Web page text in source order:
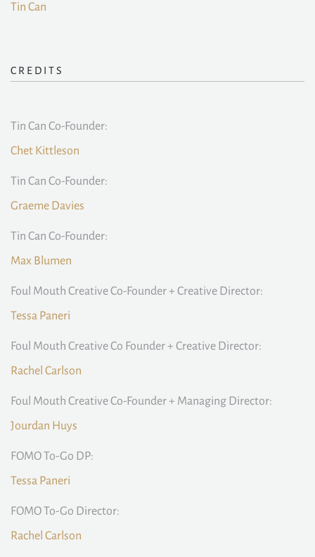
Tin Can
CREDITS
Tin Can Co-Founder:
Chet Kittleson
Tin Can Co-Founder:
Graeme Davies
Tin Can Co-Founder:
Max Blumen
Foul Mouth Creative Co-Founder + Creative Director:
Tessa Paneri
Foul Mouth Creative Co Founder + Creative Director:
Rachel Carlson
Foul Mouth Creative Co-Founder + Managing Director:
Jourdan Huys
FOMO To-Go DP:
Tessa Paneri
FOMO To-Go Director:
Rachel Carlson